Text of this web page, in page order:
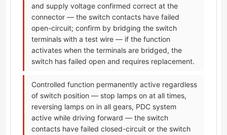
and supply voltage confirmed correct at the
connector — the switch contacts have failed
open-circuit; confirm by bridging the switch
terminals with a test wire — if the function
activates when the terminals are bridged, the
switch has failed open and requires replacement.
Controlled function permanently active regardless
of switch position — stop lamps on at all times,
reversing lamps on in all gears, PDC system
active while driving forward — the switch
contacts have failed closed-circuit or the switch